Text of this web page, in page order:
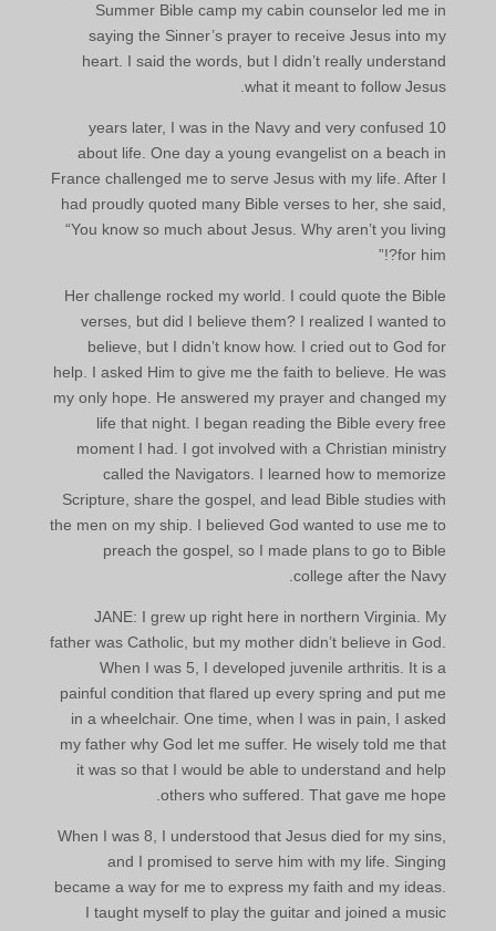
Summer Bible camp my cabin counselor led me in
saying the Sinner’s prayer to receive Jesus into my
heart. I said the words, but I didn’t really understand
what it meant to follow Jesus.
10 years later, I was in the Navy and very confused
about life. One day a young evangelist on a beach in
France challenged me to serve Jesus with my life. After I
had proudly quoted many Bible verses to her, she said,
“You know so much about Jesus. Why aren’t you living
for him?!”
Her challenge rocked my world. I could quote the Bible
verses, but did I believe them? I realized I wanted to
believe, but I didn’t know how. I cried out to God for
help. I asked Him to give me the faith to believe. He was
my only hope. He answered my prayer and changed my
life that night. I began reading the Bible every free
moment I had. I got involved with a Christian ministry
called the Navigators. I learned how to memorize
Scripture, share the gospel, and lead Bible studies with
the men on my ship. I believed God wanted to use me to
preach the gospel, so I made plans to go to Bible
college after the Navy.
JANE: I grew up right here in northern Virginia. My
father was Catholic, but my mother didn’t believe in God.
When I was 5, I developed juvenile arthritis. It is a
painful condition that flared up every spring and put me
in a wheelchair. One time, when I was in pain, I asked
my father why God let me suffer. He wisely told me that
it was so that I would be able to understand and help
others who suffered. That gave me hope.
When I was 8, I understood that Jesus died for my sins,
and I promised to serve him with my life. Singing
became a way for me to express my faith and my ideas.
I taught myself to play the guitar and joined a music